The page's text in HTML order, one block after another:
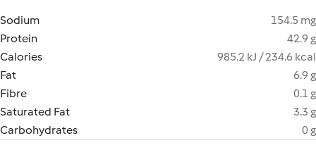
Sodium
154.5 mg
Protein
42.9 g
Calories
985.2 kJ / 234.6 kcal
Fat
6.9 g
Fibre
0.1 g
Saturated Fat
3.3 g
Carbohydrates
0 g